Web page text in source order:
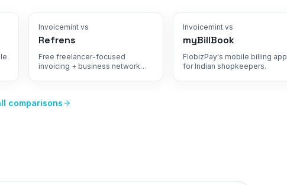
Invoicemint vs
Refrens
Free freelancer-focused
invoicing + business network
Invoicemint vs
myBillBook
FlobizPay's mobile billing app
for Indian shopkeepers.
comparisons